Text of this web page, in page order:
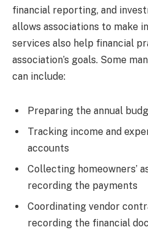
financial reporting, and
allows associations to make
services also help financial
association’s goals. Some
can include:
Preparing the annual
Tracking income and
accounts
Collecting homeowners’
recording the payments
Coordinating vendor
recording the financial